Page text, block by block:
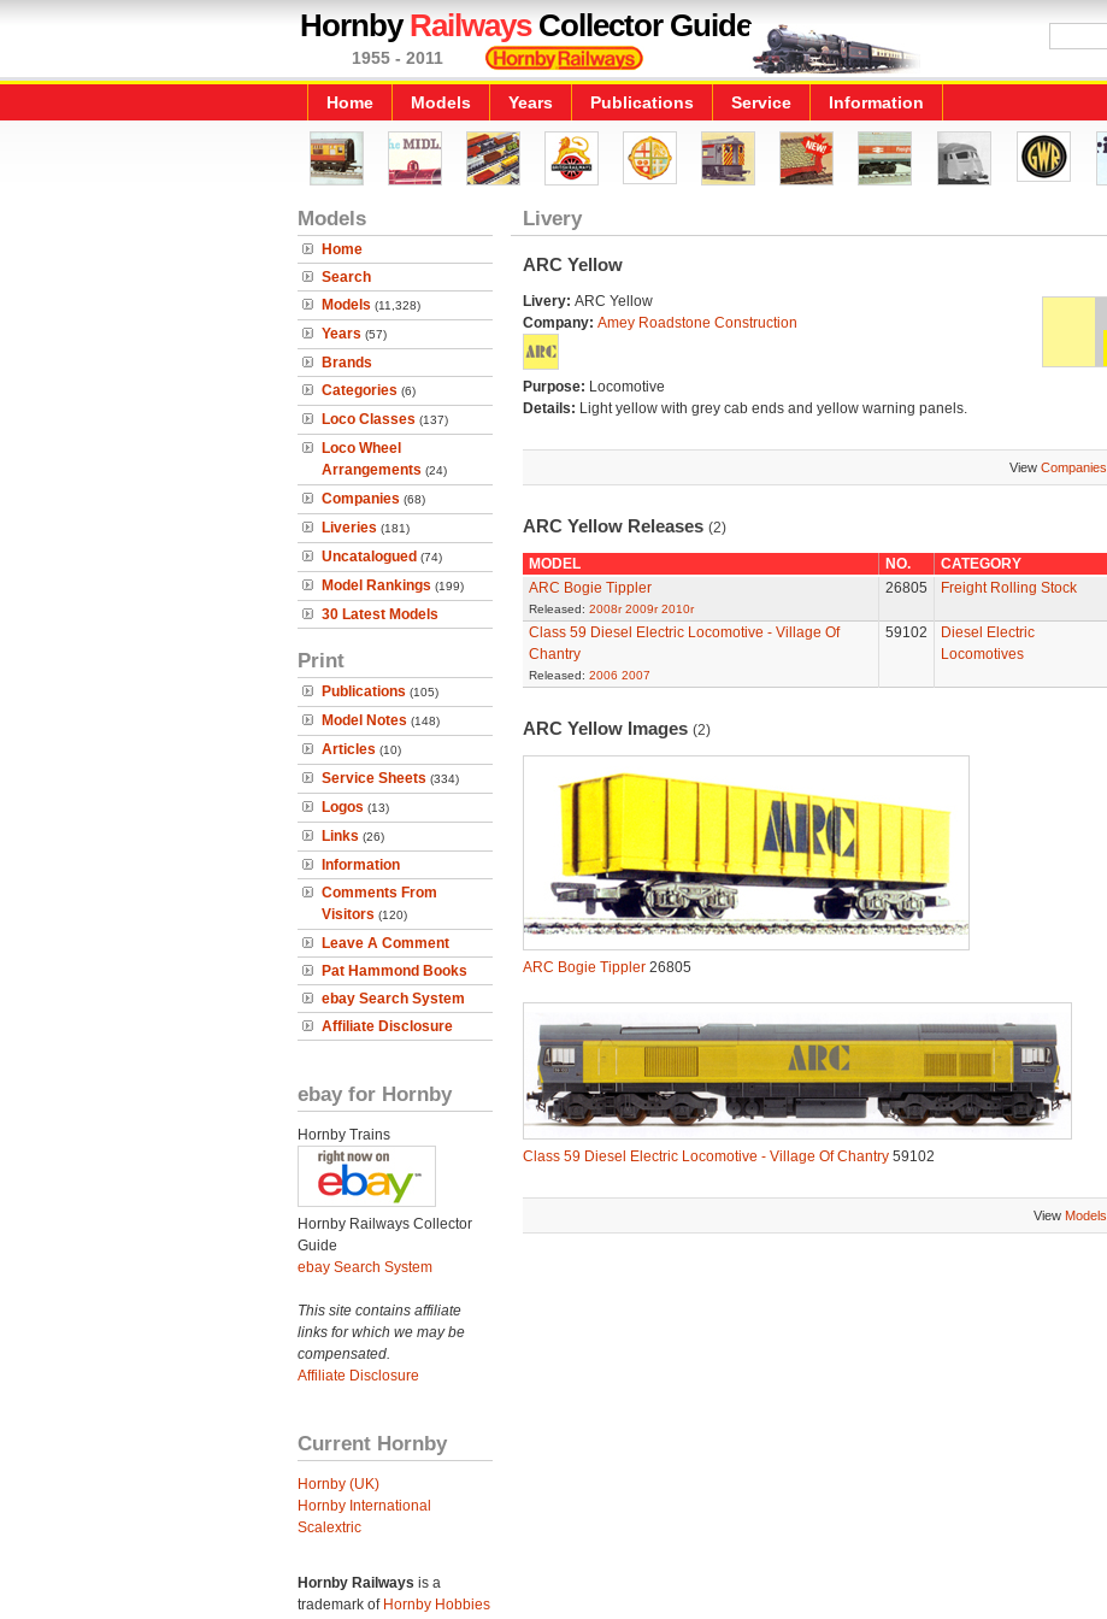
HornbyRailwaysCollector Guide
1955 - 2011
Home Models Years Publications Service Information
Models
Home
Search
Models (11,328)
Years (57)
Brands
Categories (6)
Loco Classes (137)
Loco Wheel
Arrangements (24)
Companies (68)
Liveries (181)
Uncatalogued (74)
Model Rankings (199)
30 Latest Models
Print
Publications (105)
Model Notes (148)
Articles (10)
Service Sheets (334)
Logos (13)
Links (26)
Information
Comments From
Visitors (120)
Leave A Comment
Pat Hammond Books
ebay Search System
Affiliate Disclosure
ebay for Hornby
Hornby Trains
Hornby Railways Collector
Guide
ebay Search System
This site contains affiliate
links for which we may be
compensated.
Affiliate Disclosure
Current Hornby
Hornby (UK)
Hornby International
Scalextric
Hornby Railways is a
trademark of Hornby Hobbies
Livery
ARC Yellow
Livery: ARC Yellow
Company: Amey Roadstone Construction
Purpose: Locomotive
Details: Light yellow with grey cab ends and yellow warning panels.
View Companies
ARC Yellow Releases (2)
MODEL NO.
CATEGORY
ARC Bogie Tippler
Released: 2008r 2009r 2010r
26805 Freight Rolling Stock
Class 59 Diesel Electric Locomotive - Village Of
Chantry
Released: 2006 2007
59102
Diesel Electric
Locomotives
ARC Yellow Images (2)
ARC Bogie Tippler26805
Class 59 Diesel Electric Locomotive - Village Of Chantry59102
View Models